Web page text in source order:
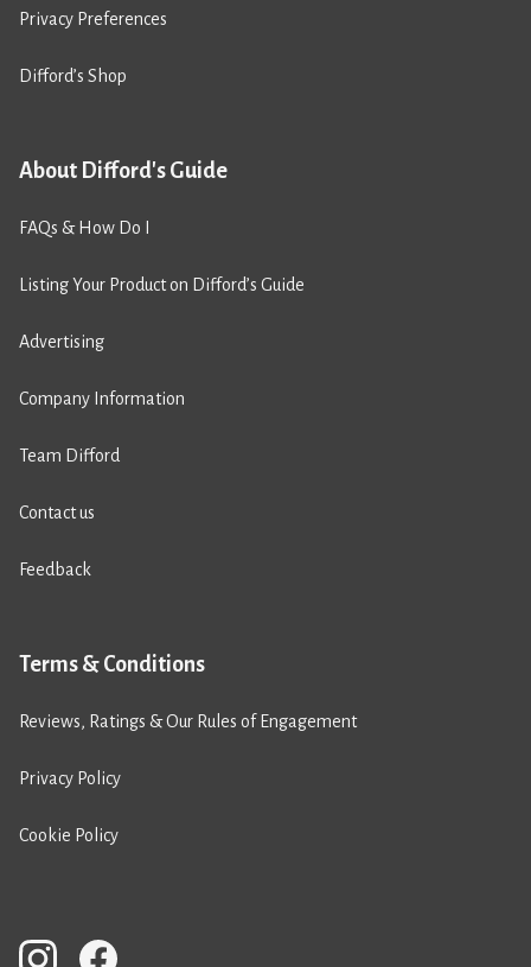
Privacy Preferences
Difford’s Shop
About Difford's Guide
FAQs & How Do I
Listing Your Product on Difford’s Guide
Advertising
Company Information
Team Difford
Contact us
Feedback
Terms & Conditions
Reviews, Ratings & Our Rules of Engagement
Privacy Policy
Cookie Policy